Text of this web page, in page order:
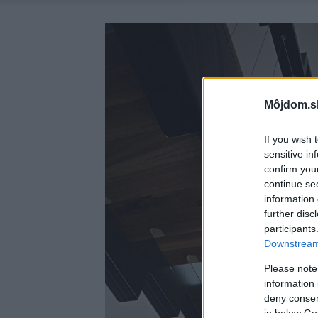
If you wish
sensitive
confirm
continue
information
further
Please
information
deny
in below